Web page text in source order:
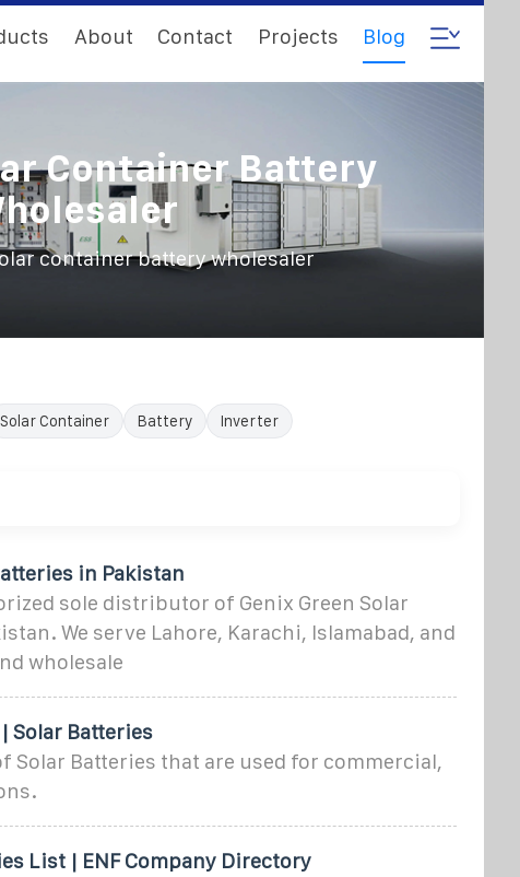
About Contact Projects Blog
Container Battery
container battery wholesaler
Solar Container Battery Inverter
in Pakistan
sole distributor of Genix Green Solar
We serve Lahore, Karachi, Islamabad, and
wholesale
Solar Batteries
Solar Batteries that are used for commercial,
List | ENF Company Directory